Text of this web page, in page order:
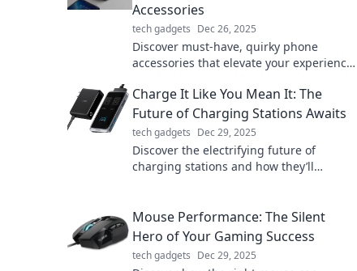
Accessories
tech gadgets Dec 26, 2025
Discover must-have, quirky phone
accessories that elevate your experience!
you never knew you needed!
Charge It Like You Mean It: The
Future of Charging Stations Awaits
tech gadgets Dec 29, 2025
Discover the electrifying future of
charging stations and how they’ll
Mouse Performance: The Silent
Hero of Your Gaming Success
tech gadgets Dec 29, 2025